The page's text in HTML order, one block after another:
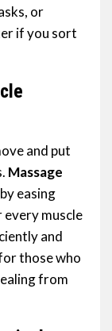
or
if you sort
and put
Massage
easing
muscle
and
those who
from